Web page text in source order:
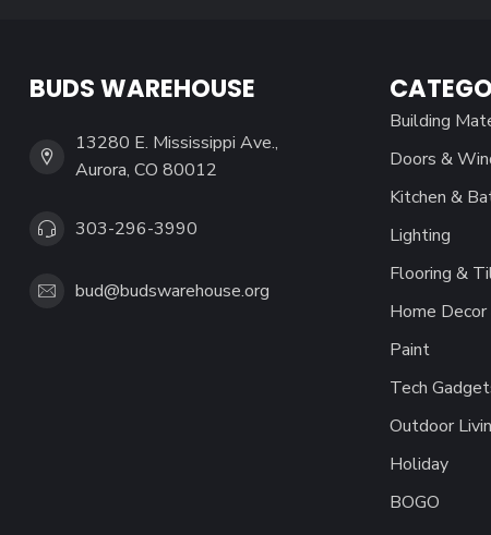
BUDS WAREHOUSE
13280 E. Mississippi Ave.,
Aurora, CO 80012
303-296-3990
bud@budswarehouse.org
Building
Doors &
Kitchen &
Lighting
Flooring &
Home
Paint
Tech
Outdoor
Holiday
BOGO